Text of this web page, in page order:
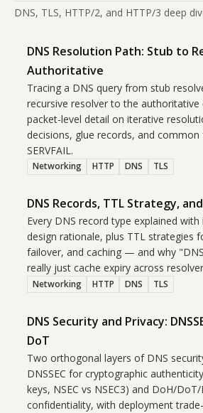
DNS, TLS, HTTP/2, and HTTP/3 deep
DNS Resolution Path: Stub to
Authoritative
Tracing a DNS query from stub
recursive resolver to the
packet-level detail on iterative
decisions, glue records, and common
SERVFAIL.
Networking HTTP DNS TLS
DNS Records, TTL Strategy,
Every DNS record type explained
design rationale, plus TTL strategies
failover, and caching — and why
really just cache expiry across
Networking HTTP DNS TLS
DNS Security and Privacy:
DoT
Two orthogonal layers of DNS
DNSSEC for cryptographic
keys, NSEC vs NSEC3) and DoH/
confidentiality, with deployment